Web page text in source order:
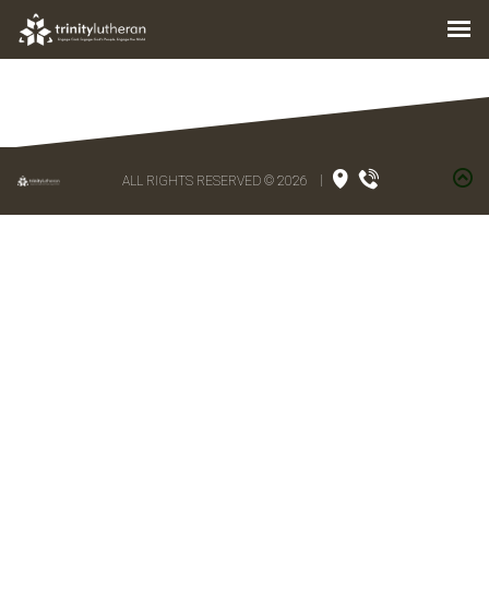
ALL RIGHTS RESERVED © 2026 |